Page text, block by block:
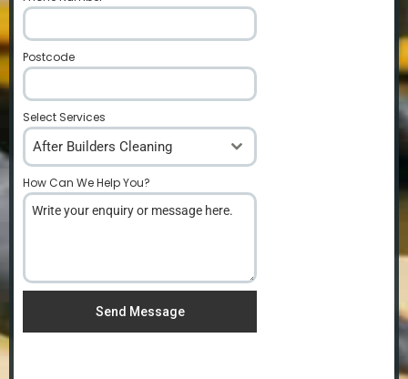
Postcode
Select Services
After Builders Cleaning
How Can We Help You?
Send Message